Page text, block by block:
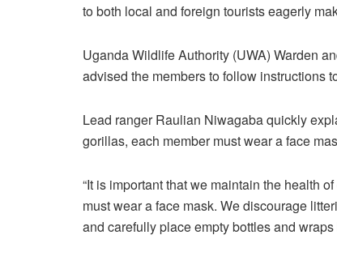
to both local and foreign tourists eagerly
Uganda Wildlife Authority (UWA) Warden
advised the members to follow instructions
Lead ranger Raulian Niwagaba quickly
gorillas, each member must wear a face
“It is important that we maintain the health
must wear a face mask. We discourage
and carefully place empty bottles and